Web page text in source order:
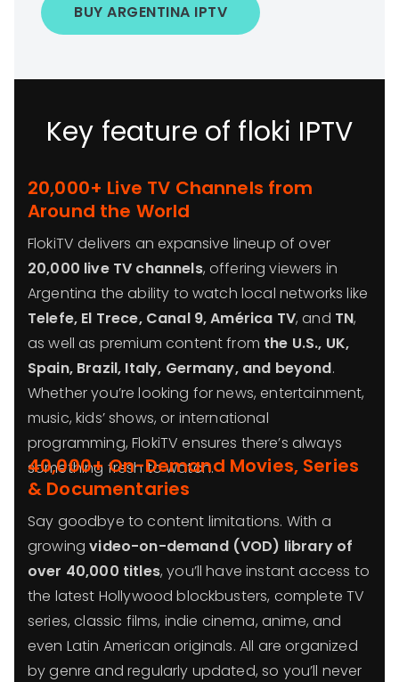
BUY ARGENTINA IPTV
Key feature of floki IPTV
20,000+ Live TV Channels from
Around the World
FlokiTV delivers an expansive lineup of over
20,000 live TV channels, offering viewers in
Argentina the ability to watch local networks like
Telefe, El Trece, Canal 9, América TV, and TN,
as well as premium content from the U.S., UK,
Spain, Brazil, Italy, Germany, and beyond.
Whether you’re looking for news, entertainment,
music, kids’ shows, or international
programming, FlokiTV ensures there’s always
something fresh to watch.
40,000+ On-Demand Movies, Series
& Documentaries
Say goodbye to content limitations. With a
growingvideo-on-demand (VOD) library of
over 40,000 titles, you’ll have instant access to
the latest Hollywood blockbusters, complete TV
series, classic films, indie cinema, anime, and
even Latin American originals. All are organized
by genre and regularly updated, so you’ll never